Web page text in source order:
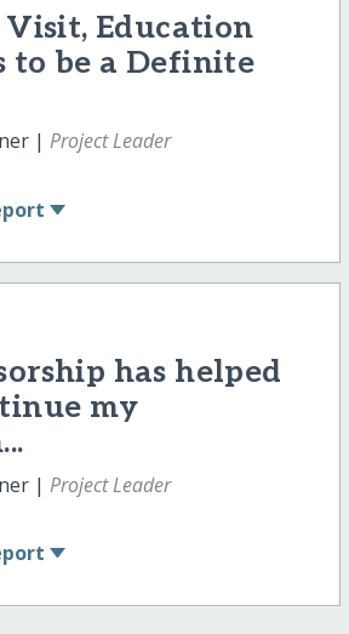
Education
to be a Definite
| Project Leader
has helped
my
| Project Leader